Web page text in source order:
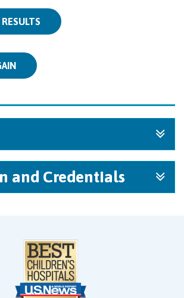
and Credentials